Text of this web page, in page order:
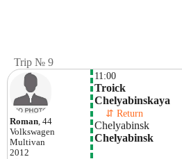
Trip № 9
Roman, 44
Volkswagen
Multivan
2012
11:00
Troick
Chelyabinskaya
⇵ Return
Chelyabinsk
Chelyabinsk